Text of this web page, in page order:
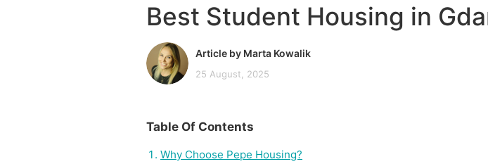
Best Student Housing in
Article by Marta Kowalik
25 August, 2025
Table Of Contents
Why Choose Pepe Housing?